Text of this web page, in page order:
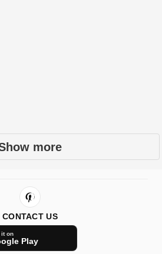
more
CONTACT US
it on
Play